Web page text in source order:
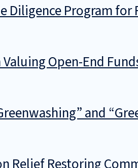
Diligence Program
Open-End
and